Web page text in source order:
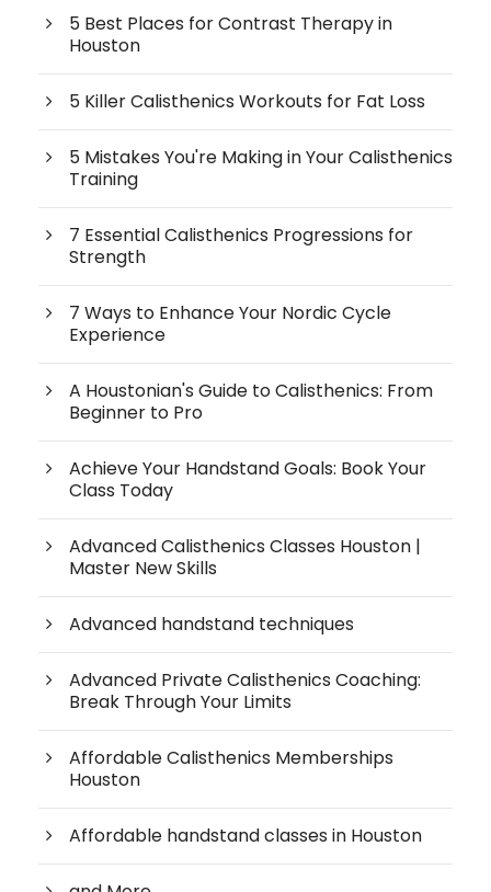
5 Best Places for Contrast Therapy in
Houston
5 Killer Calisthenics Workouts for Fat Loss
5 Mistakes You're Making in Your Calisthenics
Training
7 Essential Calisthenics Progressions for
Strength
7 Ways to Enhance Your Nordic Cycle
Experience
A Houstonian's Guide to Calisthenics: From
Beginner to Pro
Achieve Your Handstand Goals: Book Your
Class Today
Advanced Calisthenics Classes Houston |
Master New Skills
Advanced handstand techniques
Advanced Private Calisthenics Coaching:
Break Through Your Limits
Affordable Calisthenics Memberships
Houston
Affordable handstand classes in Houston